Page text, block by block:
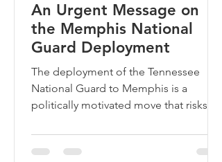
An Urgent Message on
the Memphis National
Guard Deployment
The deployment of the Tennessee
National Guard to Memphis is a
politically motivated move that risks
eroding trust. The Memphis City
Council is leading the resistance with a